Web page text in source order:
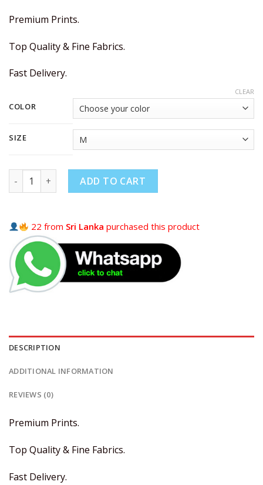
Premium Prints.
Top Quality & Fine Fabrics.
Fast Delivery.
COLOR
SIZE
CLEAR
ADD TO CART
22 from Sri Lanka purchased this product
DESCRIPTION
ADDITIONAL INFORMATION
REVIEWS (0)
Premium Prints.
Top Quality & Fine Fabrics.
Fast Delivery.